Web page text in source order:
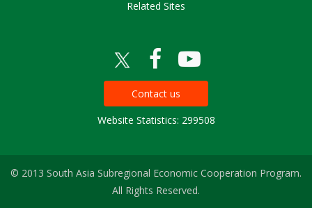
Related Sites
Contact us
Website Statistics: 299508
© 2013 South Asia Subregional Economic Cooperation Program.
All Rights Reserved.